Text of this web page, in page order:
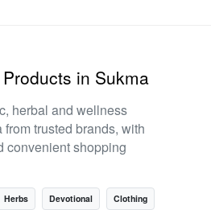
in Sukma
herbal and wellness
trusted brands, with
convenient shopping
Herbs Devotional Clothing